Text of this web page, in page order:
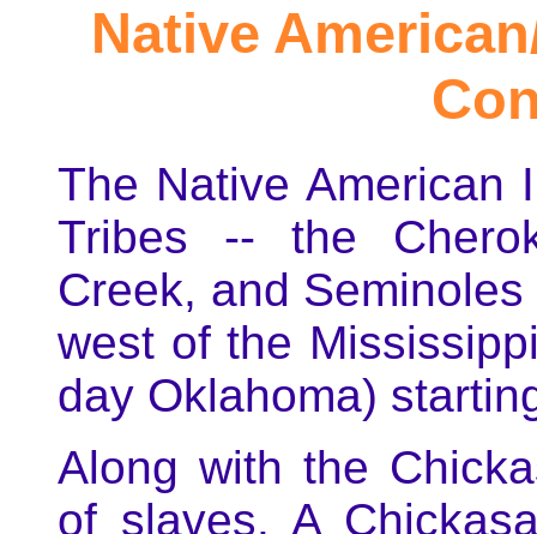
Native
The Native American
Tribes -- the
Creek, and
west of the
day Oklahoma)
Along with the
of slaves. A